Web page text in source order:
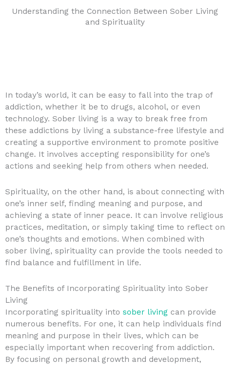
Understanding the Connection Between Sober Living
and Spirituality
In today’s world, it can be easy to fall into the trap of
addiction, whether it be to drugs, alcohol, or even
technology. Sober living is a way to break free from
these addictions by living a substance-free lifestyle and
creating a supportive environment to promote positive
change. It involves accepting responsibility for one’s
actions and seeking help from others when needed.
Spirituality, on the other hand, is about connecting with
one’s inner self, finding meaning and purpose, and
achieving a state of inner peace. It can involve religious
practices, meditation, or simply taking time to reflect on
one’s thoughts and emotions. When combined with
sober living, spirituality can provide the tools needed to
find balance and fulfillment in life.
The Benefits of Incorporating Spirituality into Sober
Living
Incorporating spirituality into sober living can provide
numerous benefits. For one, it can help individuals find
meaning and purpose in their lives, which can be
especially important when recovering from addiction.
By focusing on personal growth and development,